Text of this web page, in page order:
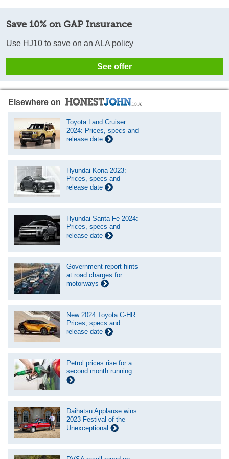
Save 10% on GAP Insurance
Use HJ10 to save on an ALA policy
See offer
Elsewhere on
Toyota Land Cruiser
2024: Prices, specs and
release date
Hyundai Kona 2023:
Prices, specs and
release date
Hyundai Santa Fe 2024:
Prices, specs and
release date
Government report hints
at road charges for
motorways
New 2024 Toyota C-HR:
Prices, specs and
release date
Petrol prices rise for a
second month running
Daihatsu Applause wins
2023 Festival of the
Unexceptional